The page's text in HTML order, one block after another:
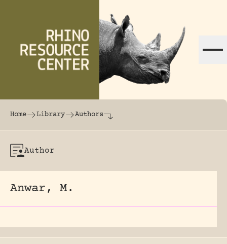
The world's largest online rhinoceros
Home Library Authors
Author
Anwar, M.